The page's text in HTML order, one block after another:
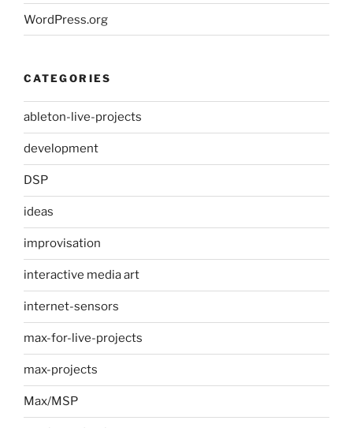
WordPress.org
CATEGORIES
ableton-live-projects
development
DSP
ideas
improvisation
interactive media art
internet-sensors
max-for-live-projects
max-projects
Max/MSP